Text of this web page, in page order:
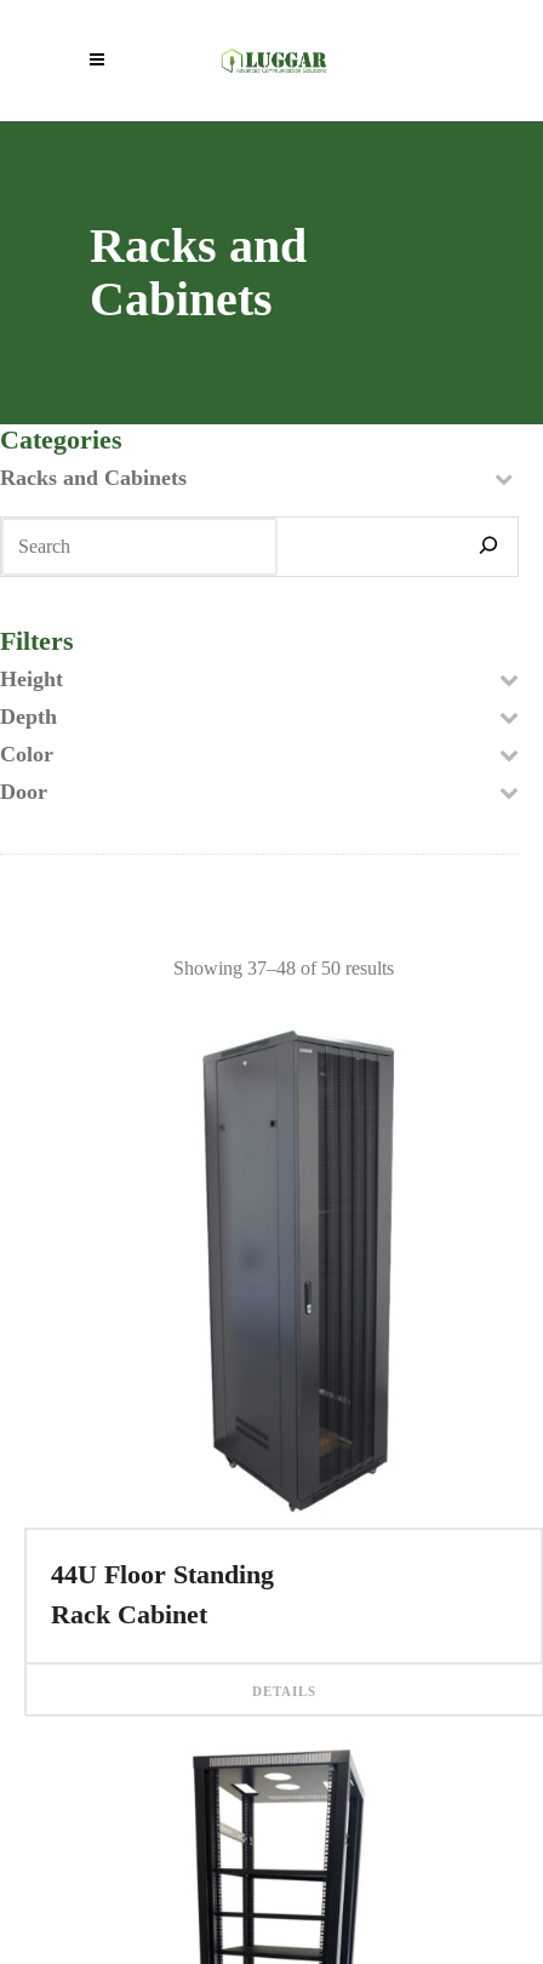
Racks and
Cabinets
Categories
Racks and Cabinets
Filters
Height
Depth
Color
Door
Showing 37–48 of 50 results
44U Floor Standing
Rack Cabinet
DETAILS